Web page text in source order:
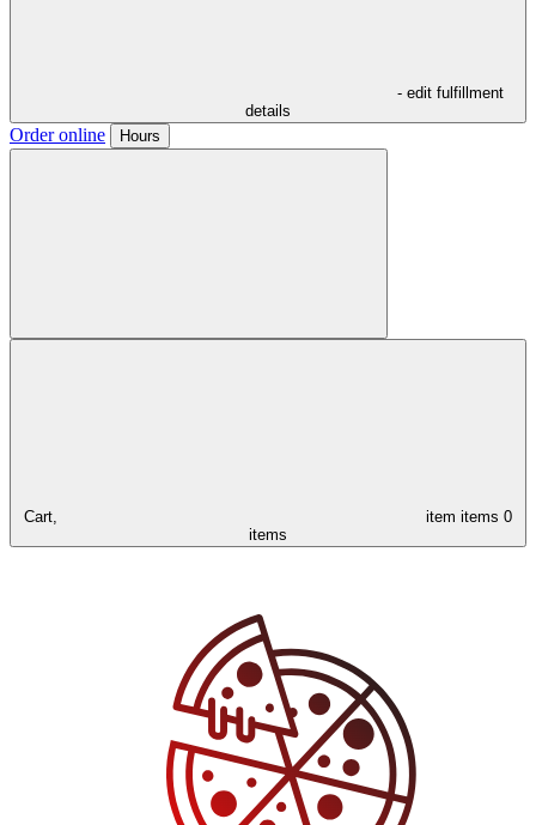
- edit fulfillment
details
Order online Hours
Cart, item items 0
items